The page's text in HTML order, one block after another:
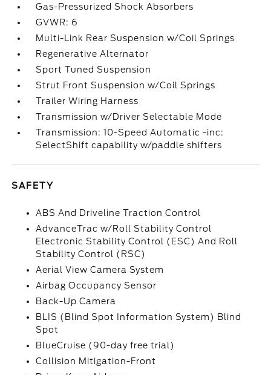
Gas-Pressurized Shock Absorbers
GVWR: 6
Multi-Link Rear Suspension w/Coil Springs
Regenerative Alternator
Sport Tuned Suspension
Strut Front Suspension w/Coil Springs
Trailer Wiring Harness
Transmission w/Driver Selectable Mode
Transmission: 10-Speed Automatic -inc:
SelectShift capability w/paddle shifters
SAFETY
ABS And Driveline Traction Control
AdvanceTrac w/Roll Stability Control
Electronic Stability Control (ESC) And Roll
Stability Control (RSC)
Aerial View Camera System
Airbag Occupancy Sensor
Back-Up Camera
BLIS (Blind Spot Information System) Blind
Spot
BlueCruise (90-day free trial)
Collision Mitigation-Front